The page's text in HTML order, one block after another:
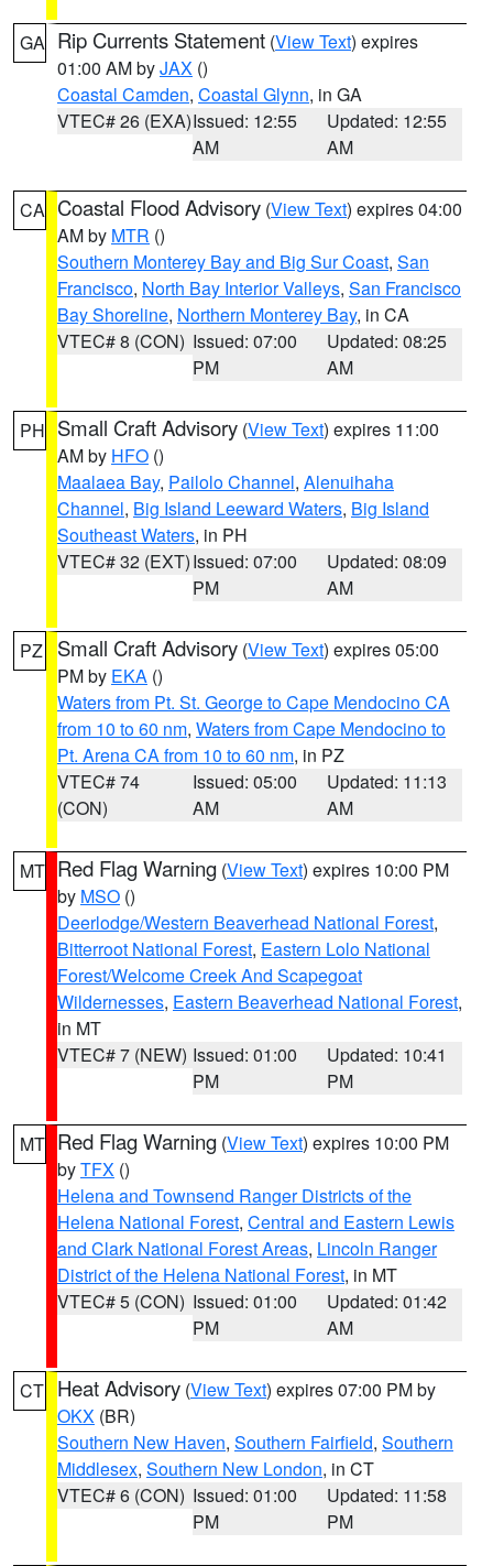
GA Rip Currents Statement (View Text) expires
01:00 AM byJAX ()
Coastal Camden, Coastal Glynn, in GA
VTEC# 26 (EXA)Issued: 12:55
AM
Updated: 12:55
AM
CA Coastal Flood Advisory (View Text) expires 04:00
AM by MTR ()
Southern Monterey Bay and Big Sur Coast, San
Francisco, North Bay Interior Valleys, San Francisco
Bay Shoreline, Northern Monterey Bay, in CA
VTEC# 8 (CON) Issued: 07:00
PM
Updated: 08:25
AM
PH Small Craft Advisory (View Text) expires 11:00
AM by HFO ()
Maalaea Bay, Pailolo Channel, Alenuihaha
Channel, Big Island Leeward Waters, Big Island
Southeast Waters, in PH
VTEC# 32 (EXT)Issued: 07:00
PM
Updated: 08:09
AM
PZ Small Craft Advisory (View Text) expires 05:00
PM by EKA ()
Waters from Pt. St. George to Cape Mendocino CA
from 10 to 60 nm, Waters from Cape Mendocino to
Pt. Arena CA from 10 to 60 nm, in PZ
VTEC# 74
(CON)
Issued: 05:00
AM
Updated: 11:13
AM
MT Red Flag Warning (View Text) expires 10:00 PM
by MSO ()
Deerlodge/Western Beaverhead National Forest,
Bitterroot National Forest, Eastern Lolo National
Forest/Welcome Creek And Scapegoat
Wildernesses, Eastern Beaverhead National Forest,
in MT
VTEC# 7 (NEW) Issued: 01:00
PM
Updated: 10:41
PM
MT Red Flag Warning (View Text) expires 10:00 PM
byTFX ()
Helena and Townsend Ranger Districts of the
Helena National Forest, Central and Eastern Lewis
and Clark National Forest Areas, Lincoln Ranger
District of the Helena National Forest, in MT
VTEC# 5 (CON) Issued: 01:00
PM
Updated: 01:42
AM
CT Heat Advisory (View Text) expires 07:00 PM by
OKX (BR)
Southern New Haven, Southern Fairfield, Southern
Middlesex, Southern New London, in CT
VTEC# 6 (CON) Issued: 01:00
PM
Updated: 11:58
PM